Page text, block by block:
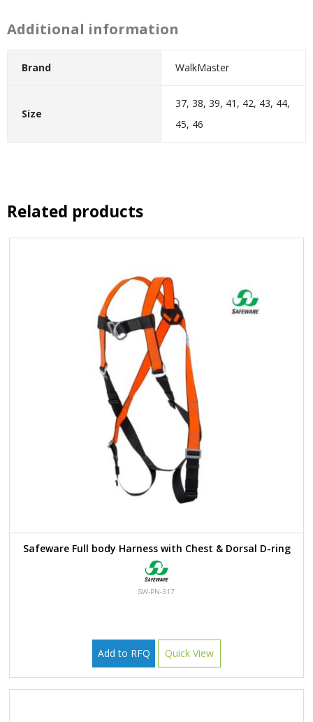
Additional information
Brand WalkMaster
Size
37, 38, 39, 41, 42, 43, 44,
45, 46
Related products
Safeware Full body Harness with Chest & Dorsal D-ring
SW-PN-317
Add to RFQ Quick View